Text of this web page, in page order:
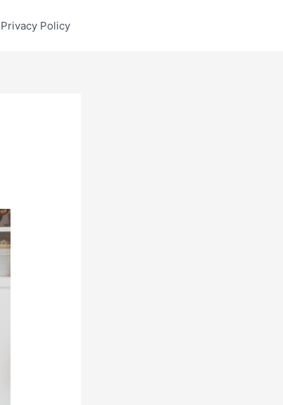
Privacy Policy